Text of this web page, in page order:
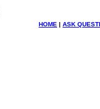
HOME | ASK